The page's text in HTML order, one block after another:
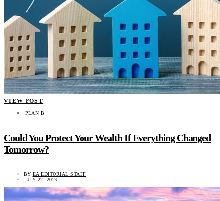
VIEW POST
PLAN B
Could You Protect Your Wealth If Everything Changed
Tomorrow?
BY EA EDITORIAL STAFF
JULY 22, 2026